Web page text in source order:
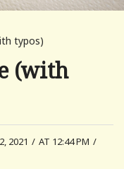
typos)
(with
2021 / AT 12:44 PM /